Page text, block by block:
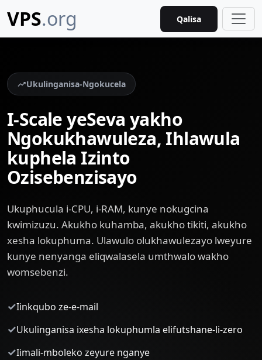
VPS.org Qalisa
Ukulinganisa-Ngokucela
I-Scale yeSeva yakho
Ngokukhawuleza, Ihlawula
kuphela Izinto
Ozisebenzisayo
Ukuphucula i-CPU, i-RAM, kunye nokugcina
kwimizuzu. Akukho kuhamba, akukho tikiti, akukho
xesha lokuphuma. Ulawulo olukhawulezayo lweyure
kunye nenyanga eliqwalasela umthwalo wakho
womsebenzi.
✓Iinkqubo ze-e-mail
✓Ukulinganisa ixesha lokuphumla elifutshane-li-zero
✓Iimali-mboleko zeyure nganye